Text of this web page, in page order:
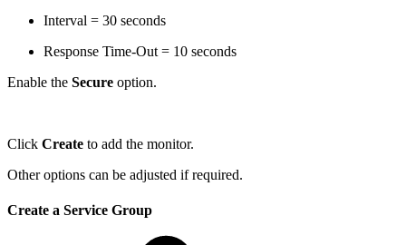
Interval = 30 seconds
Response Time-Out = 10 seconds
Enable the Secure option.
Click Create to add the monitor.
Other options can be adjusted if required.
Create a Service Group